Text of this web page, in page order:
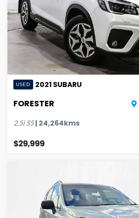
USED 2021 SUBARU
FORESTER
2.5i S5| 24,264kms
$29,999